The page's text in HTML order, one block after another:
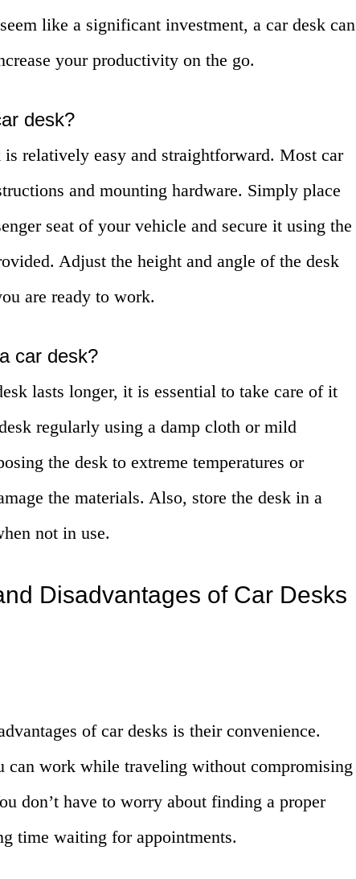
like a significant investment, a car desk can
your productivity on the go.
desk?
relatively easy and straightforward. Most car
and mounting hardware. Simply place
seat of your vehicle and secure it using the
Adjust the height and angle of the desk
are ready to work.
car desk?
lasts longer, it is essential to take care of it
regularly using a damp cloth or mild
the desk to extreme temperatures or
the materials. Also, store the desk in a
not in use.
Disadvantages of Car Desks
of car desks is their convenience.
can work while traveling without compromising
don’t have to worry about finding a proper
time waiting for appointments.